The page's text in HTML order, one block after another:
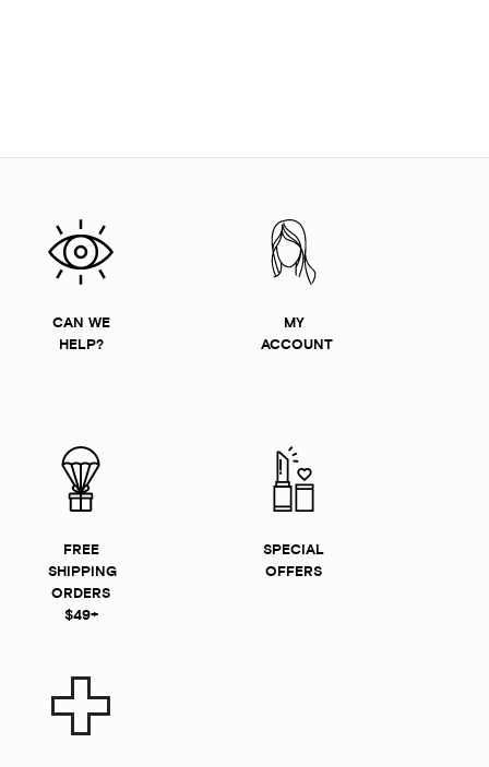
CAN WE
HELP?
MY
ACCOUNT
FREE
SHIPPING
ORDERS
$49+
SPECIAL
OFFERS